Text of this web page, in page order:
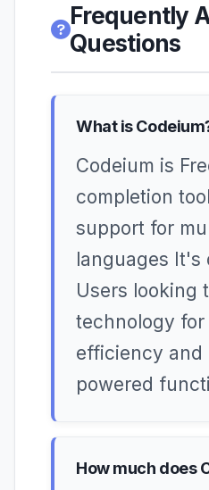
Frequently
Questions
What is
Codeium is
completion
support for
languages It's
Users looking
technology for
efficiency and
powered
How much does